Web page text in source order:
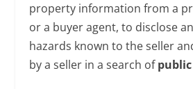
property information from a
or a buyer agent, to disclose
hazards known to the seller
by a seller in a search of